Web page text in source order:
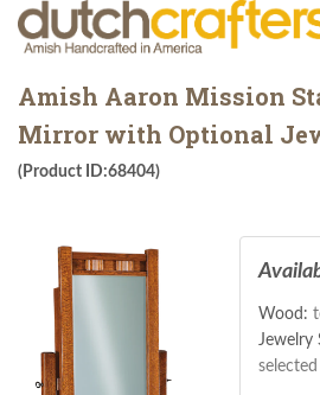
Amish Aaron Mission
Mirror with Optional
(Product ID:68404)
Wood:
Jewelry
selected